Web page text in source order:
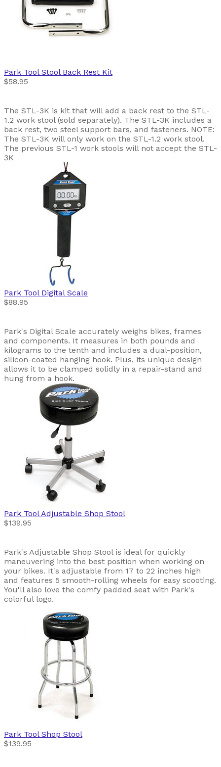
Park Tool Stool Back Rest Kit
$58.95
The STL-3K is kit that will add a back rest to the STL-
1.2 work stool (sold separately). The STL-3K includes a
back rest, two steel support bars, and fasteners. NOTE:
The STL-3K will only work on the STL-1.2 work stool.
The previous STL-1 work stools will not accept the STL-
3K
Park Tool Digital Scale
$88.95
Park's Digital Scale accurately weighs bikes, frames
and components. It measures in both pounds and
kilograms to the tenth and includes a dual-position,
silicon-coated hanging hook. Plus, its unique design
allows it to be clamped solidly in a repair-stand and
hung from a hook.
Park Tool Adjustable Shop Stool
$139.95
Park's Adjustable Shop Stool is ideal for quickly
maneuvering into the best position when working on
your bikes. It's adjustable from 17 to 22 inches high
and features 5 smooth-rolling wheels for easy scooting.
You'll also love the comfy padded seat with Park's
colorful logo.
Park Tool Shop Stool
$139.95